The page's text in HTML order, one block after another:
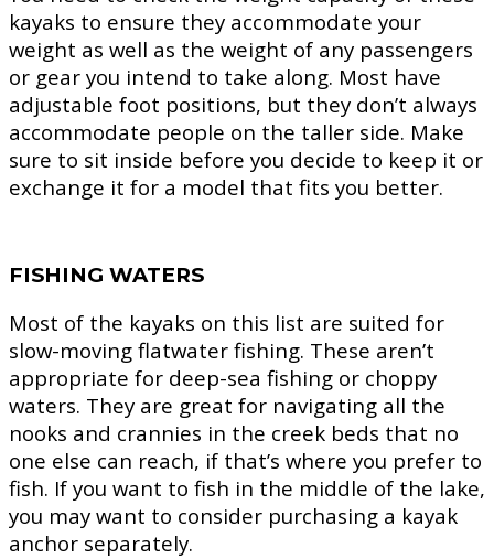
kayaks to ensure they accommodate your
weight as well as the weight of any passengers
or gear you intend to take along. Most have
adjustable foot positions, but they don’t always
accommodate people on the taller side. Make
sure to sit inside before you decide to keep it or
exchange it for a model that fits you better.
FISHING WATERS
Most of the kayaks on this list are suited for
slow-moving flatwater fishing. These aren’t
appropriate for deep-sea fishing or choppy
waters. They are great for navigating all the
nooks and crannies in the creek beds that no
one else can reach, if that’s where you prefer to
fish. If you want to fish in the middle of the lake,
you may want to consider purchasing a kayak
anchor separately.